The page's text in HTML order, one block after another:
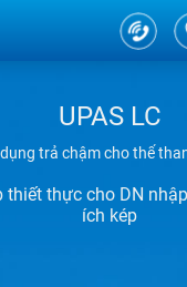
UPAS LC
trả chậm cho thể
thiết thực cho DN
ích kép